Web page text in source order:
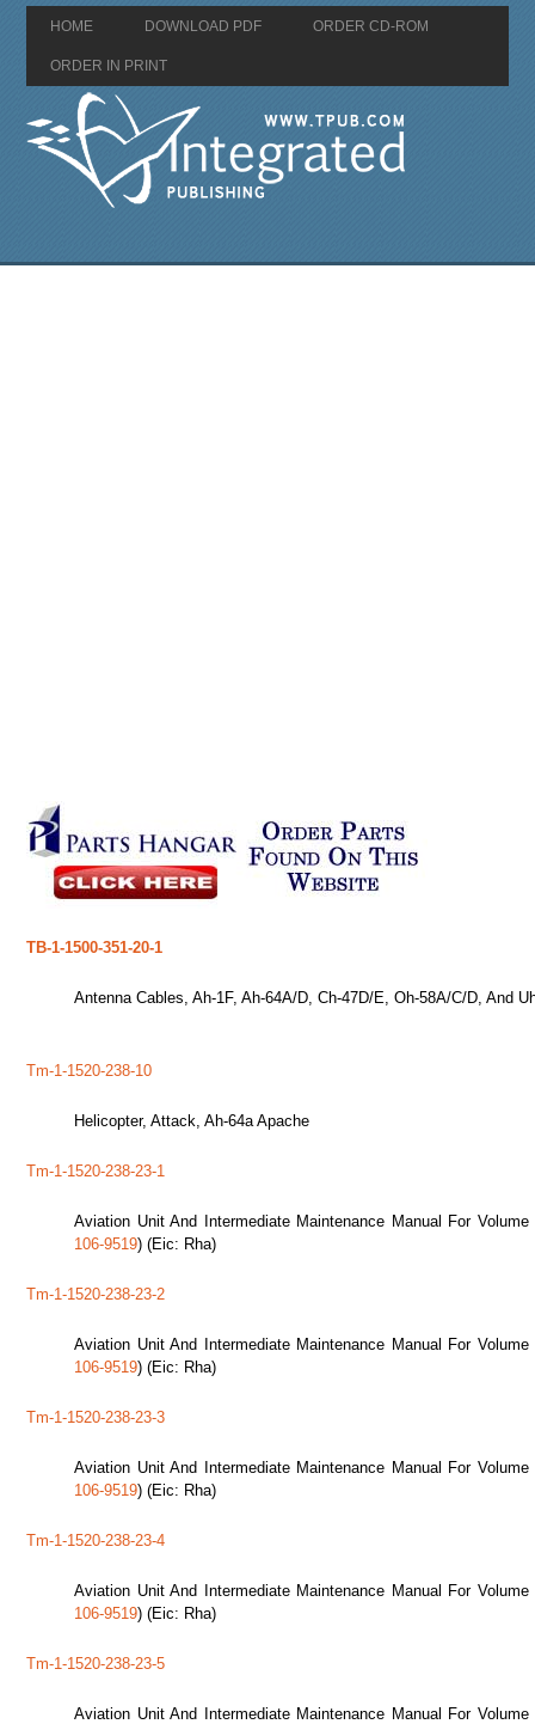
HOME DOWNLOAD PDF ORDER CD-ROM
ORDER IN PRINT
TB-1-1500-351-20-1
Antenna Cables, Ah-1F, Ah-64A/D, Ch-47D/E, Oh-58A/C/D, And
Tm-1-1520-238-10
Helicopter, Attack, Ah-64a Apache
Tm-1-1520-238-23-1
Aviation Unit And Intermediate Maintenance Manual For
106-9519) (Eic: Rha)
Tm-1-1520-238-23-2
Aviation Unit And Intermediate Maintenance Manual For
106-9519) (Eic: Rha)
Tm-1-1520-238-23-3
Aviation Unit And Intermediate Maintenance Manual For
106-9519) (Eic: Rha)
Tm-1-1520-238-23-4
Aviation Unit And Intermediate Maintenance Manual For
106-9519) (Eic: Rha)
Tm-1-1520-238-23-5
Aviation Unit And Intermediate Maintenance Manual For